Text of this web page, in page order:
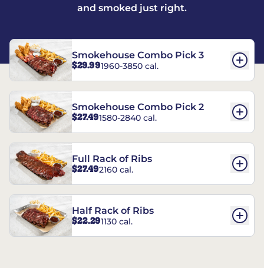
and smoked just right.
Smokehouse Combo Pick 3
$29.991960-3850 cal.
Smokehouse Combo Pick 2
$27.491580-2840 cal.
Full Rack of Ribs
$27.492160 cal.
Half Rack of Ribs
$22.291130 cal.